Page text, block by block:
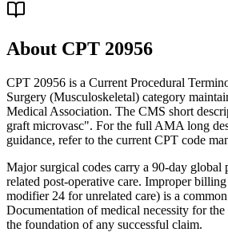
About CPT 20956
CPT 20956 is a Current Procedural
Surgery (Musculoskeletal) category
Medical Association. The CMS short
graft microvasc". For the full AMA long
guidance, refer to the current CPT code
Major surgical codes carry a 90-day global
related post-operative care. Improper
modifier 24 for unrelated care) is a
Documentation of medical necessity for
the foundation of any successful claim.